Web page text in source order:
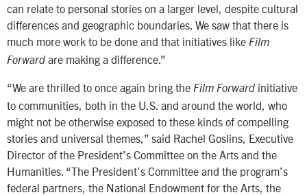
can relate to personal stories on a larger level, despite cultural
differences and geographic boundaries. We saw that there is
much more work to be done and that initiatives like Film
Forward are making a difference.”
“We are thrilled to once again bring the Film Forward initiative
to communities, both in the U.S. and around the world, who
might not be otherwise exposed to these kinds of compelling
stories and universal themes,” said Rachel Goslins, Executive
Director of the President’s Committee on the Arts and the
Humanities. “The President’s Committee and the program’s
federal partners, the National Endowment for the Arts, the